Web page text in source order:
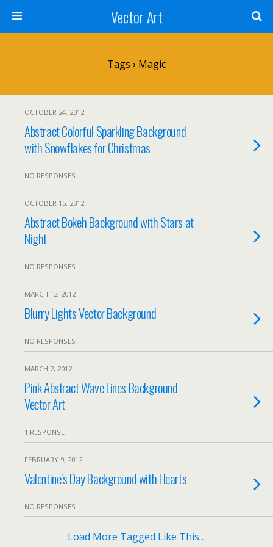
Vector Art
Tags › Magic
OCTOBER 24, 2012
Abstract Colorful Sparkling Background
with Snowflakes for Christmas
NO RESPONSES
OCTOBER 15, 2012
Abstract Bokeh Background with Stars at
Night
NO RESPONSES
MARCH 12, 2012
Blurry Lights Vector Background
NO RESPONSES
MARCH 2, 2012
Pink Abstract Wave Lines Background
Vector Art
1 RESPONSE
FEBRUARY 9, 2012
Valentine’s Day Background with Hearts
NO RESPONSES
Load More Tagged Like This…